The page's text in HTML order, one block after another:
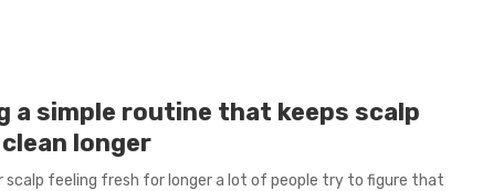
a simple routine that keeps scalp
longer
scalp feeling fresh for longer a lot of people try to figure that